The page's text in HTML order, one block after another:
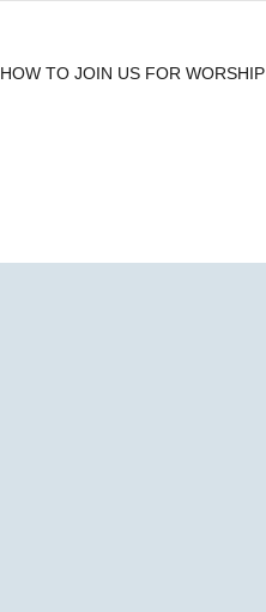
HOW TO JOIN US FOR WORSHIP